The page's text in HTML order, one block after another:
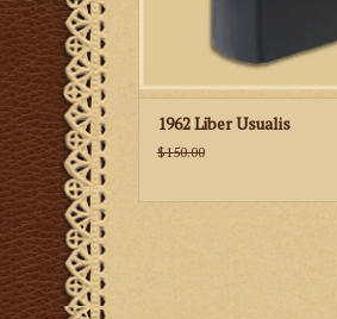
1962 Liber Usualis
$150.00